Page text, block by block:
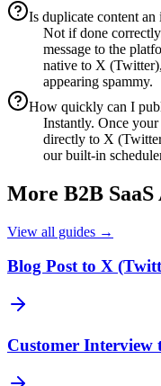
Is duplicate content an
Not if done
message to the
native to X
appearing spammy.
How quickly can I
Instantly. Once your
directly to X
our built-in
More B2B SaaS
View all guides →
Blog Post to X
Customer Interview